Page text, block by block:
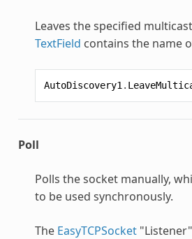
Leaves the specified multicast
TextField contains the name
AutoDiscovery1 .
Poll
Polls the socket manually,
to be used synchronously.
The EasyTCPSocket